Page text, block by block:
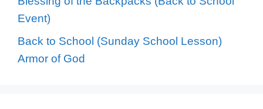
Event)
Back to School (Sunday School Lesson)
Armor of God